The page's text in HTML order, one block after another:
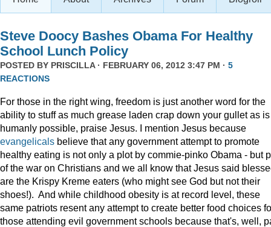
Steve Doocy Bashes Obama For Healthy
School Lunch Policy
POSTED BY PRISCILLA· FEBRUARY 06, 2012 3:47 PM · 5
REACTIONS
For those in the right wing, freedom is just another word for the
ability to stuff as much grease laden crap down your gullet as is
humanly possible, praise Jesus. I mention Jesus because
evangelicals believe that any government attempt to promote
healthy eating is not only a plot by commie-pinko Obama - but
of the war on Christians and we all know that Jesus said
are the Krispy Kreme eaters (who might see God but not their
shoes!). And while childhood obesity is at record level, these
same patriots resent any attempt to create better food choices
those attending evil government schools because that's, well,